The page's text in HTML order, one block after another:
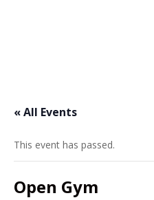
« All Events
This event has passed.
Open Gym